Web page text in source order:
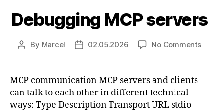
Debugging MCP servers
Post
By Marcel
Post02.05.2026 No Commentson
MCP communication MCP servers and clients
can talk to each other in different technical
ways: Type Description Transport URL stdio